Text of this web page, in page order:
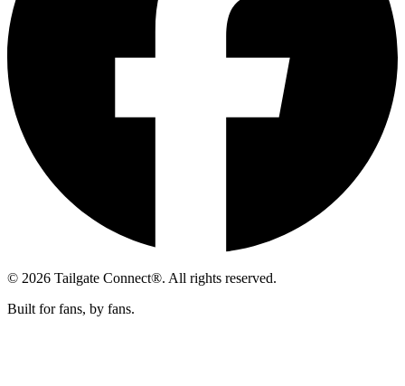
© 2026 Tailgate Connect®. All rights reserved.
Built for fans, by fans.